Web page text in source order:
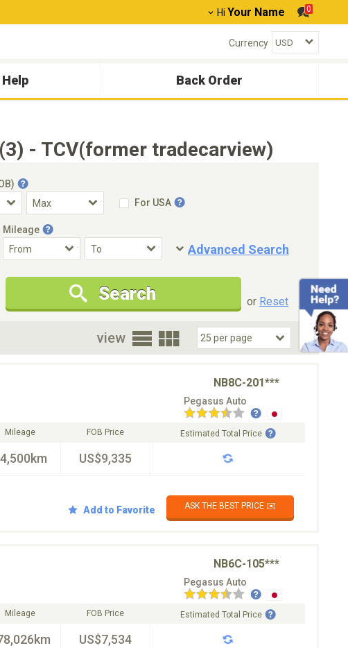
Hi Your Name 0
Currency
Back Order
- TCV(former tradecarview)
For USA
Mileage
Advanced Search
Condition
New Cars Only
Special Price
Search or Reset
view
NB8C-201***
Pegasus Auto
Mileage FOB Price
US$9,335
Estimated Total Price
Add to Favorite
ASK THE BEST PRICE ✉️
NB6C-105***
Pegasus Auto
Mileage FOB Price
US$7,534
Estimated Total Price